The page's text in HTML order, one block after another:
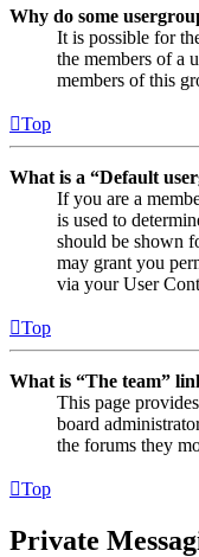
Why do some
It is possible for
the members of a
members of this
Top
What is a “Default
If you are a
is used to
should be shown
may grant you
via your User
Top
What is “The team”
This page
board
the forums they
Top
Private